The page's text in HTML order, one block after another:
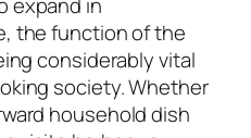
expand in
the function of the
considerably vital
society. Whether
household dish